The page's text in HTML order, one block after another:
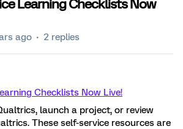
Learning Checklists Now
ago 2 replies
Checklists Now Live!
launch a project, or review
These self-service resources are